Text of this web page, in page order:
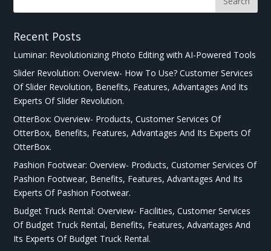
Recent Posts
Luminar: Revolutionizing Photo Editing with AI-Powered Tools
Slider Revolution: Overview- How To Use? Customer Services
Of Slider Revolution, Benefits, Features, Advantages And Its
Experts Of Slider Revolution.
OtterBox: Overview- Products, Customer Services Of
OtterBox, Benefits, Features, Advantages And Its Experts Of
OtterBox.
Pashion Footwear: Overview- Products, Customer Services Of
Pashion Footwear, Benefits, Features, Advantages And Its
Experts Of Pashion Footwear.
Budget Truck Rental: Overview- Facilities, Customer Services
Of Budget Truck Rental, Benefits, Features, Advantages And
Its Experts Of Budget Truck Rental.